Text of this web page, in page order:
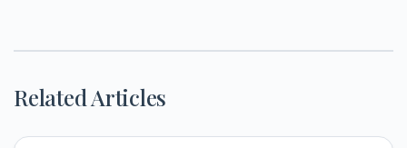
Related Articles